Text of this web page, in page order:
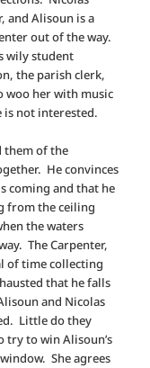
and Alisoun is a
out of the way.
wily student
the parish clerk,
woo her with music
is not interested.
them of the
He convinces
coming and that he
from the ceiling
the waters
The Carpenter,
of time collecting
that he falls
and Nicolas
Little do they
try to win Alisoun’s
She agrees